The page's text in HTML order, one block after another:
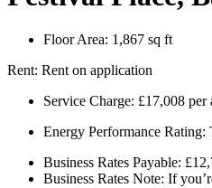
Floor Area: 1,867 sq ft
Rent: Rent on application
Service Charge: £17,008 per
Energy Performance Rating:
Business Rates Payable:
Business Rates Note: If